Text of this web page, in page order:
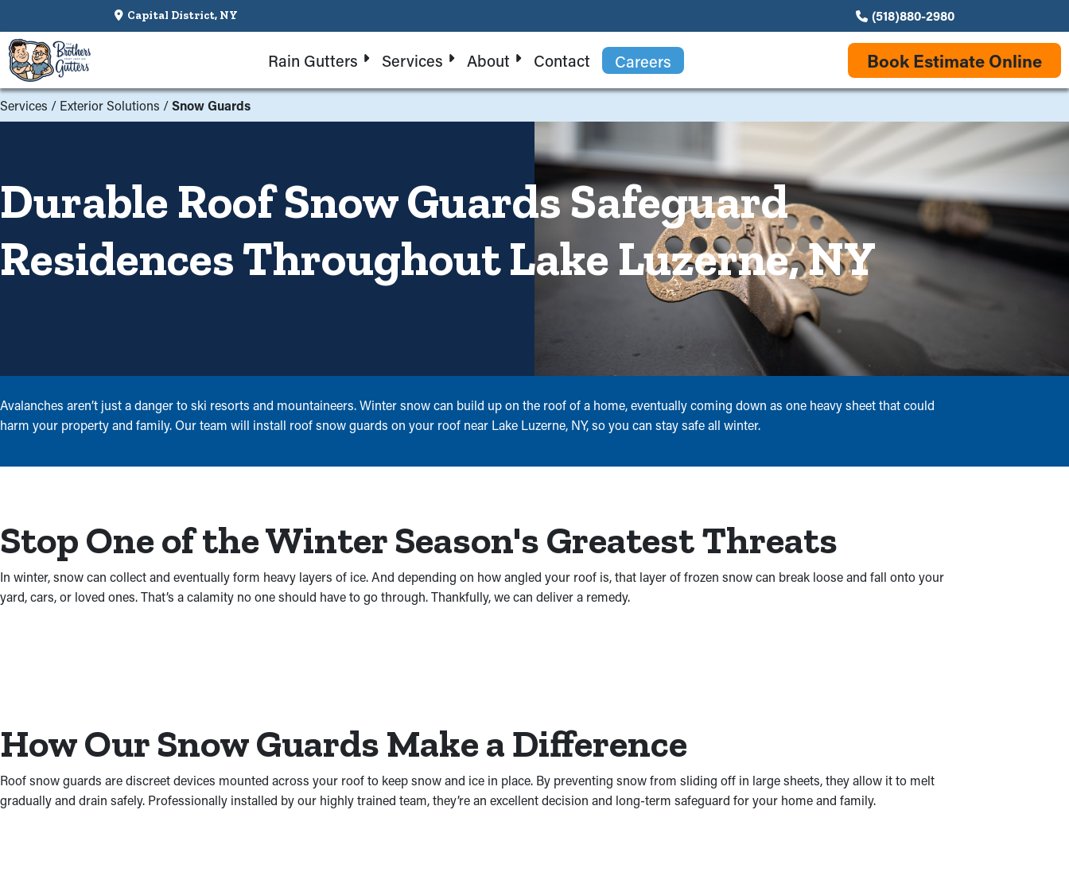
Capital District, NY (518)880-2980
Rain Gutters Services About Contact Careers Book Estimate Online
Services / Exterior Solutions /Snow Guards
Durable Roof Snow Guards Safeguard
Residences Throughout Lake Luzerne, NY
Avalanches aren’t just a danger to ski resorts and mountaineers. Winter snow can build up on the roof of a home, eventually coming down as one heavy sheet that could
harm your property and family. Our team will install roof snow guards on your roof near Lake Luzerne, NY, so you can stay safe all winter.
Stop One of the Winter Season's Greatest Threats
In winter, snow can collect and eventually form heavy layers of ice. And depending on how angled your roof is, that layer of frozen snow can break loose and fall onto your
yard, cars, or loved ones. That’s a calamity no one should have to go through. Thankfully, we can deliver a remedy.
How Our Snow Guards Make a Difference
Roof snow guards are discreet devices mounted across your roof to keep snow and ice in place. By preventing snow from sliding off in large sheets, they allow it to melt
gradually and drain safely. Professionally installed by our highly trained team, they’re an excellent decision and long-term safeguard for your home and family.